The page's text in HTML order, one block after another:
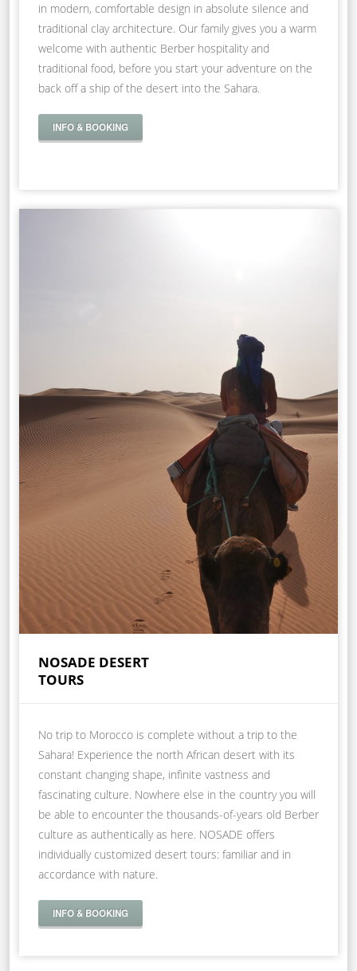
in modern, comfortable design in absolute silence and
traditional clay architecture. Our family gives you a warm
welcome with authentic Berber hospitality and
traditional food, before you start your adventure on the
back off a ship of the desert into the Sahara.
INFO & BOOKING
NOSADE DESERT
TOURS
No trip to Morocco is complete without a trip to the
Sahara! Experience the north African desert with its
constant changing shape, infinite vastness and
fascinating culture. Nowhere else in the country you will
be able to encounter the thousands-of-years old Berber
culture as authentically as here. NOSADE offers
individually customized desert tours: familiar and in
accordance with nature.
INFO & BOOKING